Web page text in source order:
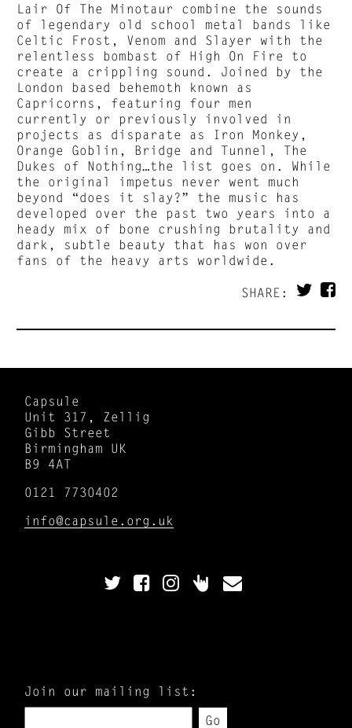
Lair Of The Minotaur combine the sounds
of legendary old school metal bands like
Celtic Frost, Venom and Slayer with the
relentless bombast of High On Fire to
create a crippling sound. Joined by the
London based behemoth known as
Capricorns, featuring four men
currently or previously involved in
projects as disparate as Iron Monkey,
Orange Goblin, Bridge and Tunnel, The
Dukes of Nothing…the list goes on. While
the original impetus never went much
beyond “does it slay?” the music has
developed over the past two years into a
heady mix of bone crushing brutality and
dark, subtle beauty that has won over
fans of the heavy arts worldwide.
SHARE:
Capsule
Unit 317, Zellig
Gibb Street
Birmingham UK
B9 4AT
0121 7730402
info@capsule.org.uk
Join our mailing list:
Go